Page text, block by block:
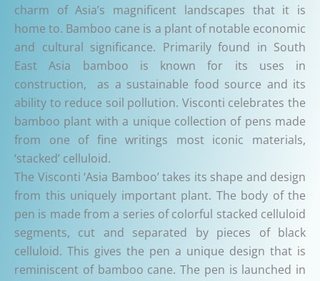
charm of Asia’s magnificent landscapes that it is
home to. Bamboo cane is a plant of notable economic
and cultural significance. Primarily found in South
East Asia bamboo is known for its uses in
construction, as a sustainable food source and its
ability to reduce soil pollution. Visconti celebrates the
bamboo plant with a unique collection of pens made
from one of fine writings most iconic materials,
‘stacked’ celluloid.
The Visconti ‘Asia Bamboo’ takes its shape and design
from this uniquely important plant. The body of the
pen is made from a series of colorful stacked celluloid
segments, cut and separated by pieces of black
celluloid. This gives the pen a unique design that is
reminiscent of bamboo cane. The pen is launched in